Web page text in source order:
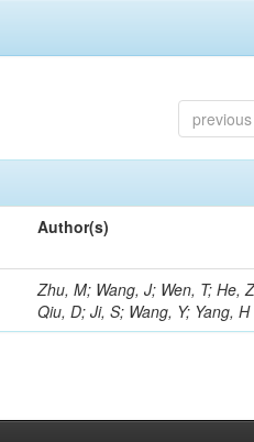
previous
Author(s)
Zhu, M; Wang, J; Wen, T; He,
Qiu, D; Ji, S; Wang, Y; Yang, H